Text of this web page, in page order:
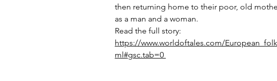
then returning home to their poor, old
as a man and a woman.
Read the full story:
https://www.worldoftales.com/
ml#gsc.tab=0